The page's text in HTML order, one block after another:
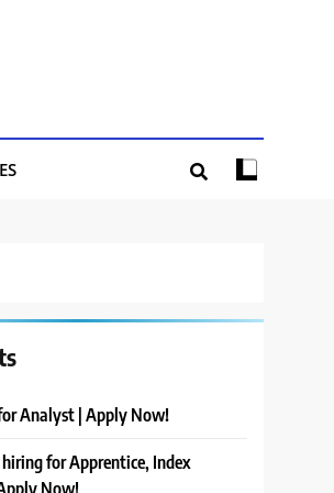
Analyst | Apply Now!
for Apprentice, Index
Now!